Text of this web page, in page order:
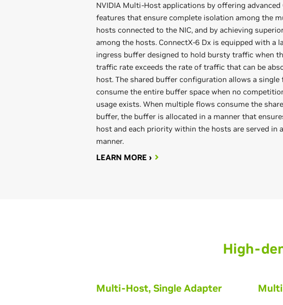
NVIDIA Multi-Host applications by offering advanced
features that ensure complete isolation among the
hosts connected to the NIC, and by achieving
among the hosts. ConnectX-6 Dx is equipped with a
ingress buffer designed to hold bursty traffic when
traffic rate exceeds the rate of traffic that can be
host. The shared buffer configuration allows a single
consume the entire buffer space when no
usage exists. When multiple flows consume the
buffer, the buffer is allocated in a manner that
host and each priority within the hosts are served in
manner.
LEARN MORE ›
High-
Multi-Host, Single Adapter